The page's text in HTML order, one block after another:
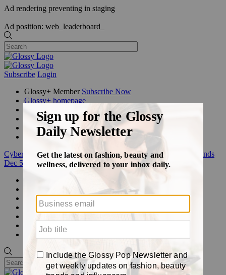
Ad rendering preventing in staging
Ad position: web_leaderboard_
Subscribe Login
Glossy+ Member Subscribe Now
Glossy+ homepage
My account
FAQ
Newsletters
Log out
Cyber Week:Save 50% on a 3-month Glossy+ membership. Ends
Dec 5.
Glossy+
Podcasts
Awards